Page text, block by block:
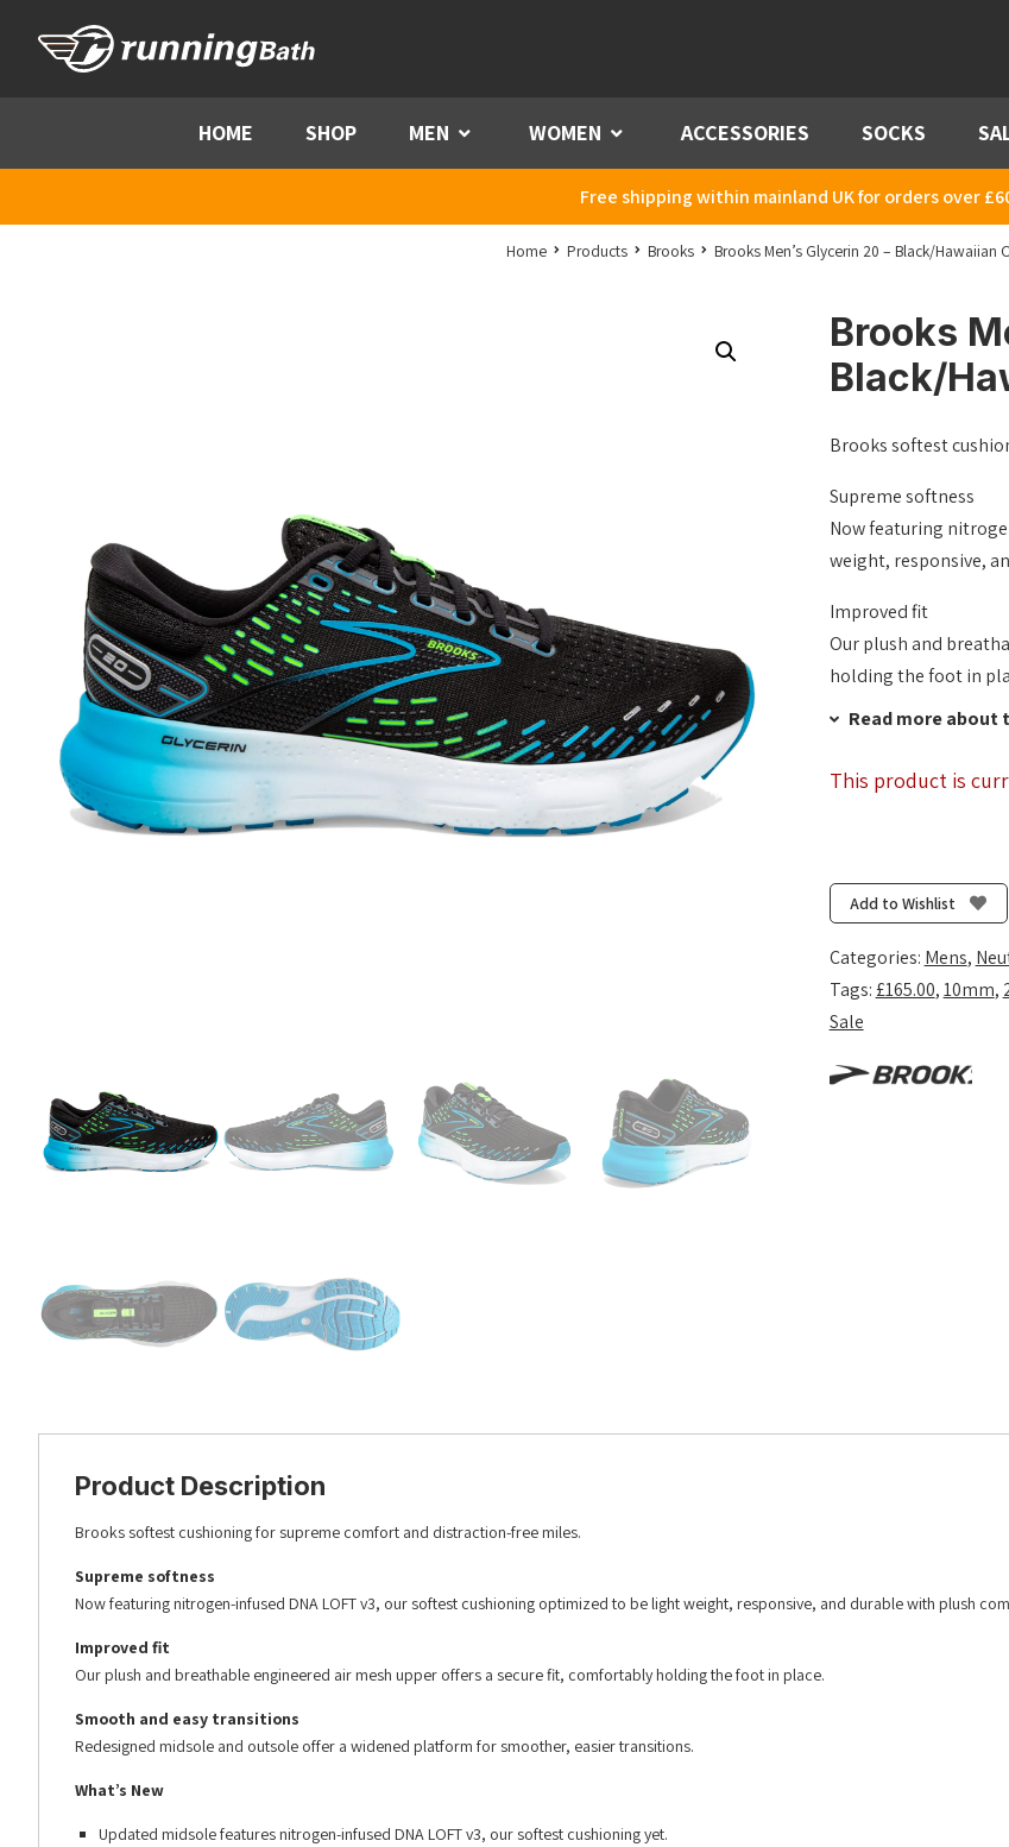
HOME SHOP MEN Menu WOMEN Menu ACCESSORIES SOCKS
Free shipping within mainland UK for orders over
Home Products Brooks Brooks Men’s Glycerin 20 – Black/Hawaiian
Brooks
Black/
Brooks softest
Supreme softness
Now featuring
weight, responsive,
Improved fit
Our plush and
holding the foot in
Read more about
This product is
Add to Wishlist
Categories: Mens,
Tags:£165.00,10mm,
Sale
Product Description
Brooks softest cushioning for supreme comfort and distraction-free miles.
Supreme softness
Now featuring nitrogen-infused DNA LOFT v3, our softest cushioning optimized to be light weight, responsive, and durable with plush
Improved fit
Our plush and breathable engineered air mesh upper offers a secure fit, comfortably holding the foot in place.
Smooth and easy transitions
Redesigned midsole and outsole offer a widened platform for smoother, easier transitions.
What’s New
Updated midsole features nitrogen-infused DNA LOFT v3, our softest cushioning yet.